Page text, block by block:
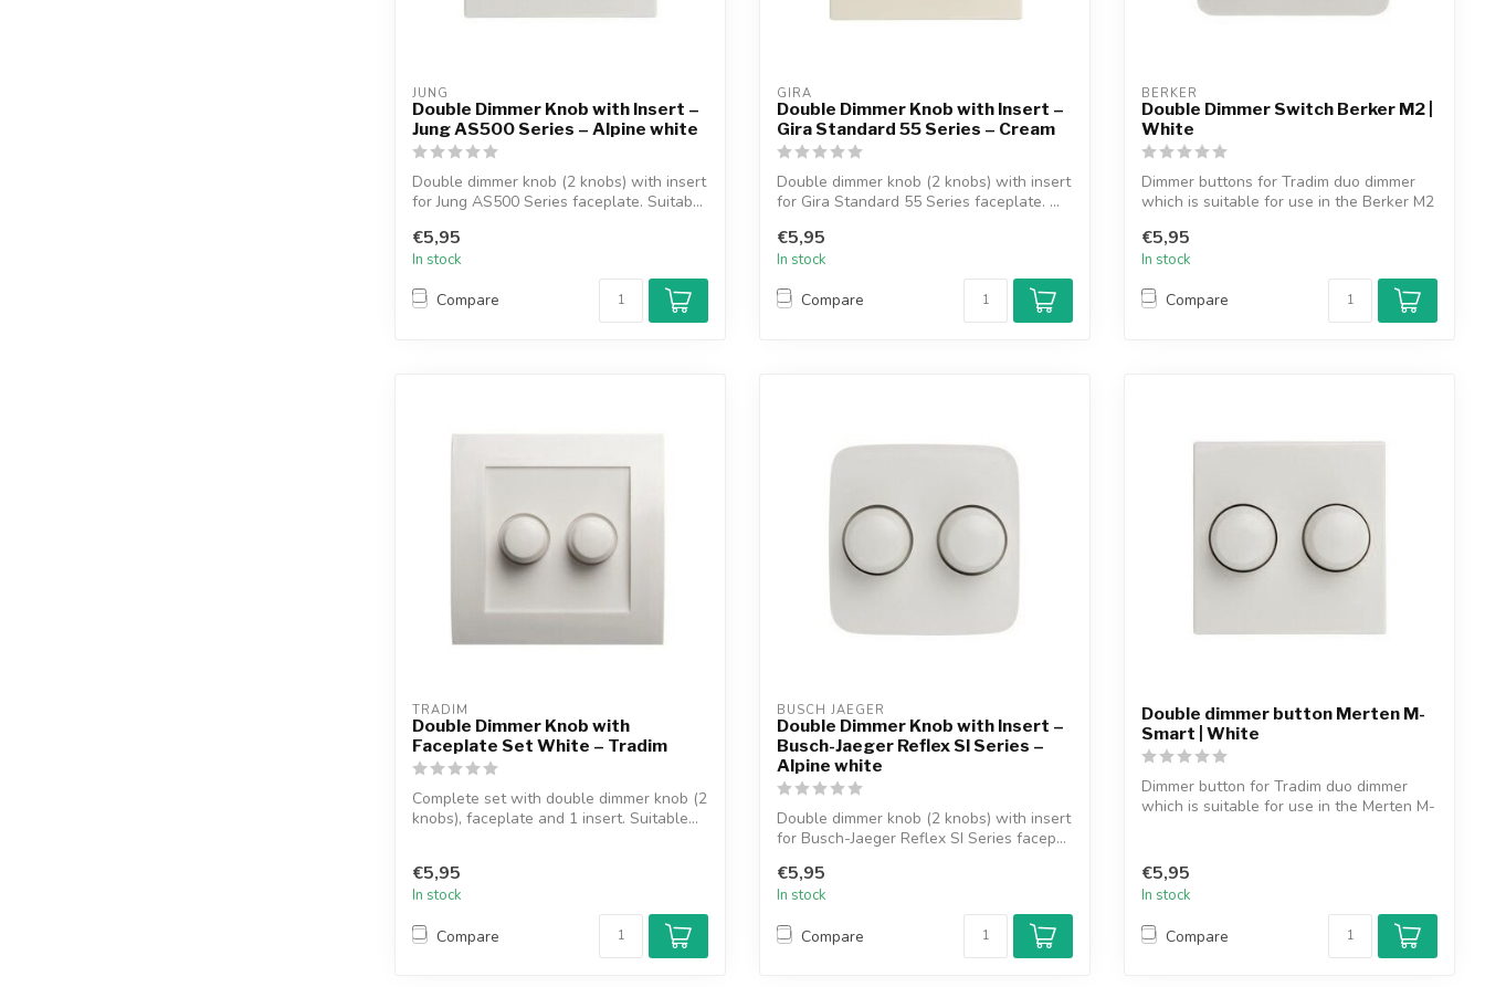
JUNG
Double Dimmer Knob with Insert –
Jung AS500 Series – Alpine white
Double dimmer knob (2 knobs) with insert
for Jung AS500 Series faceplate. Suitab...
€5,95
In stock
Compare
GIRA
Double Dimmer Knob with Insert –
Gira Standard 55 Series – Cream
Double dimmer knob (2 knobs) with insert
for Gira Standard 55 Series faceplate. ...
€5,95
In stock
Compare
BERKER
Double Dimmer Switch Berker M2 |
White
Dimmer buttons for Tradim duo dimmer
which is suitable for use in the Berker M2
€5,95
In stock
Compare
TRADIM
Double Dimmer Knob with
Faceplate Set White – Tradim
Complete set with double dimmer knob (2
knobs), faceplate and 1 insert. Suitable...
€5,95
In stock
Compare
BUSCH JAEGER
Double Dimmer Knob with Insert –
Busch-Jaeger Reflex SI Series –
Alpine white
Double dimmer knob (2 knobs) with insert
for Busch-Jaeger Reflex SI Series facep...
€5,95
In stock
Compare
Double dimmer button Merten M-
Smart | White
Dimmer button for Tradim duo dimmer
which is suitable for use in the Merten M-
€5,95
In stock
Compare